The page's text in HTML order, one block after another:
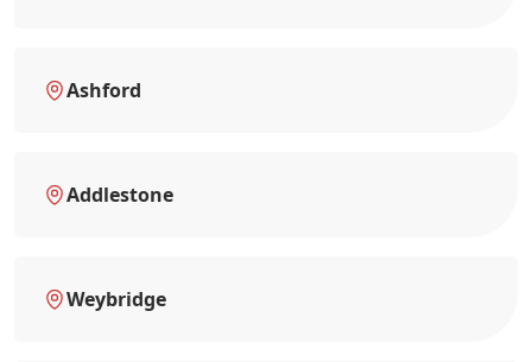
Ashford
Addlestone
Weybridge